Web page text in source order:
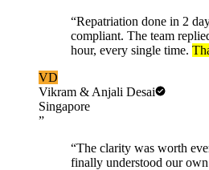
“Repatriation done in 2
compliant. The team
hour, every single time.
VD
Vikram & Anjali Desai
Singapore
”
“The clarity was worth
finally understood our